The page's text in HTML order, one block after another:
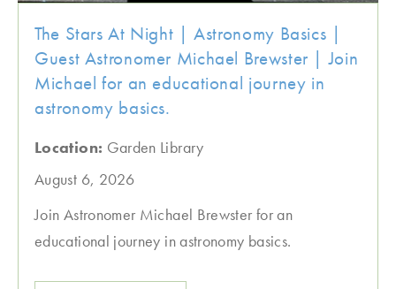
The Stars At Night | Astronomy Basics |
Guest Astronomer Michael Brewster | Join
Michael for an educational journey in
astronomy basics.
Location: Garden Library
August 6, 2026
Join Astronomer Michael Brewster for an
educational journey in astronomy basics.